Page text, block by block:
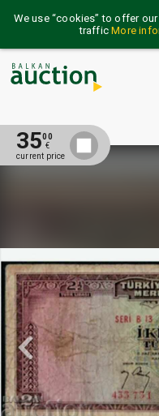
We use “cookies” to offer
trafficMore
3500
€
current price